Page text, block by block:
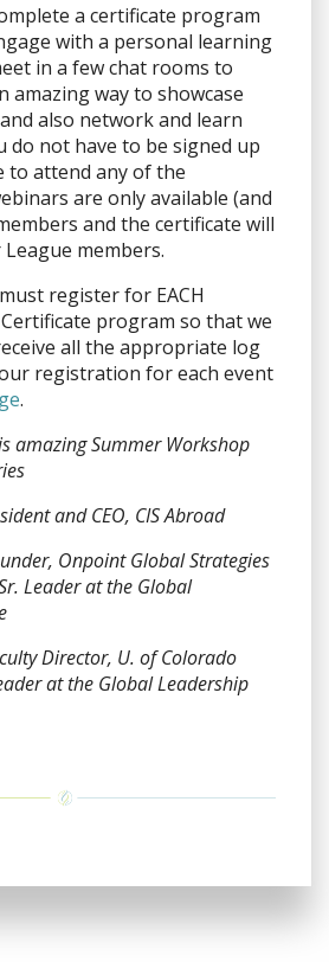
a certificate program
with a personal learning
in a few chat rooms to
amazing way to showcase
also network and learn
do not have to be signed up
to attend any of the
are only available (and
and the certificate will
members.
register for EACH
program so that we
all the appropriate log
registration for each event
.
amazing Summer Workshop
and CEO, CIS Abroad
Onpoint Global Strategies
Leader at the Global
Director, U. of Colorado
at the Global Leadership